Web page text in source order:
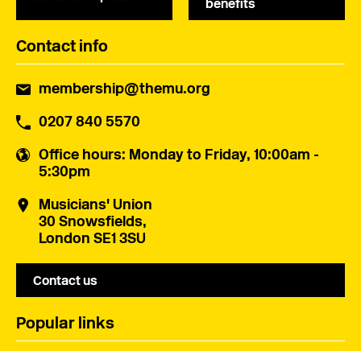
benefits
Contact info
membership@themu.org
0207 840 5570
Office hours: Monday to Friday, 10:00am -
5:30pm
Musicians' Union
30 Snowsfields,
London SE1 3SU
Contact us
Popular links